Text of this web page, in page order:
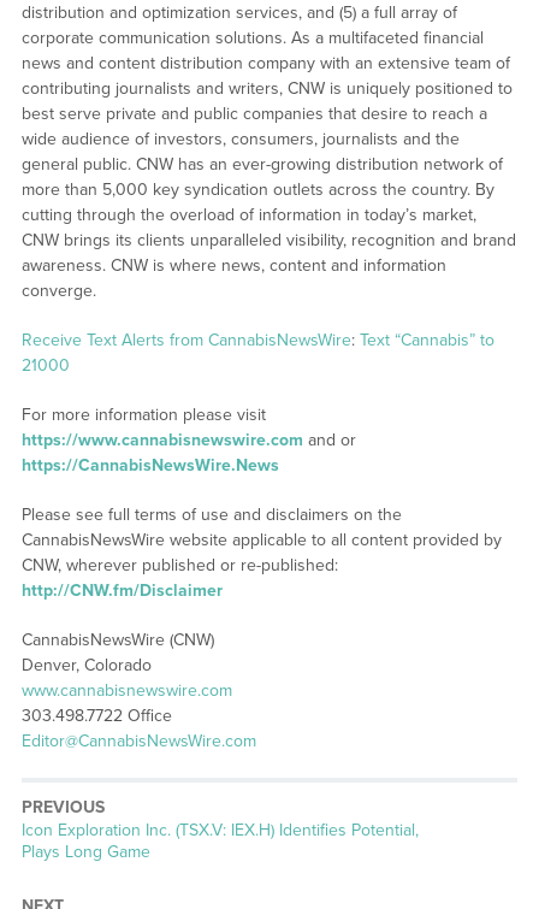
distribution and optimization services, and (5) a full array of
corporate communication solutions. As a multifaceted financial
news and content distribution company with an extensive team of
contributing journalists and writers, CNW is uniquely positioned to
best serve private and public companies that desire to reach a
wide audience of investors, consumers, journalists and the
general public. CNW has an ever-growing distribution network of
more than 5,000 key syndication outlets across the country. By
cutting through the overload of information in today’s market,
CNW brings its clients unparalleled visibility, recognition and brand
awareness. CNW is where news, content and information
converge.
Receive Text Alerts from CannabisNewsWire: Text “Cannabis” to
21000
For more information please visit
https://www.cannabisnewswire.com and or
https://CannabisNewsWire.News
Please see full terms of use and disclaimers on the
CannabisNewsWire website applicable to all content provided by
CNW, wherever published or re-published:
http://CNW.fm/Disclaimer
CannabisNewsWire (CNW)
Denver, Colorado
www.cannabisnewswire.com
303.498.7722 Office
Editor@CannabisNewsWire.com
PREVIOUS
Previous
post:
Icon Exploration Inc. (TSX.V: IEX.H) Identifies Potential,
Plays Long Game